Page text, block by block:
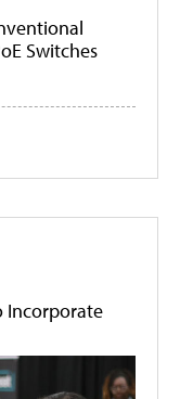
Switches
Incorporate